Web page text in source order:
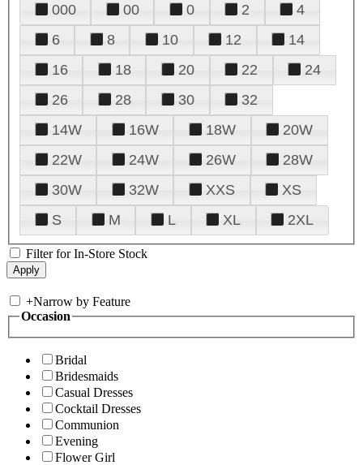
000 00 0 2
4
6
8 10 12
14
16
18 20 22
24
26
28 30
32
14W
16W 18W
20W
22W
24W 26W
28W
30W
32W XXS
XS
S
M L XL 2XL
Filter for In-Store Stock
+Narrow by Feature
Occasion
Bridal
Bridesmaids
Casual Dresses
Cocktail Dresses
Communion
Evening
Flower Girl